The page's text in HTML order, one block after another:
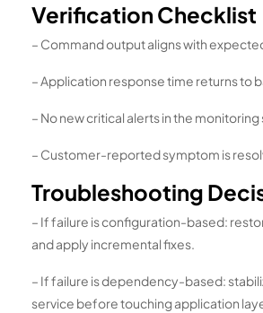
Verification Checklist
– Command output aligns with
– Application response time returns to
– No new critical alerts in the monitoring
– Customer-reported symptom is
Troubleshooting
– If failure is configuration-based:
and apply incremental fixes.
– If failure is dependency-based:
service before touching application